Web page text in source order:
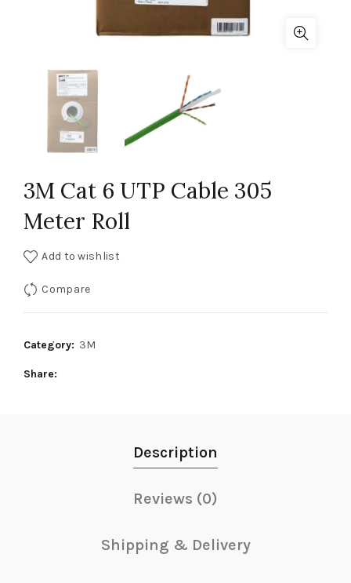
3M Cat 6 UTP Cable 305
Meter Roll
Add to wishlist
Compare
Category: 3M
Share
Description
Reviews (0)
Shipping & Delivery